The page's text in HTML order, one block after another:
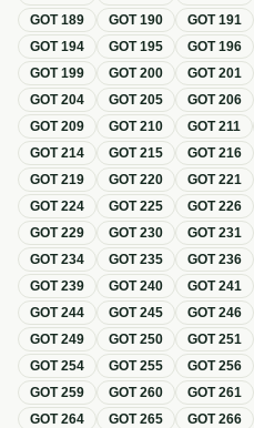
GOT189 GOT190 GOT191
GOT194 GOT195 GOT196
GOT199 GOT200 GOT201
GOT204 GOT205 GOT206
GOT209 GOT210 GOT211
GOT214 GOT215 GOT216
GOT219 GOT220 GOT221
GOT224 GOT225 GOT226
GOT229 GOT230 GOT231
GOT234 GOT235 GOT236
GOT239 GOT240 GOT241
GOT244 GOT245 GOT246
GOT249 GOT250 GOT251
GOT254 GOT255 GOT256
GOT259 GOT260 GOT261
GOT264 GOT265 GOT266